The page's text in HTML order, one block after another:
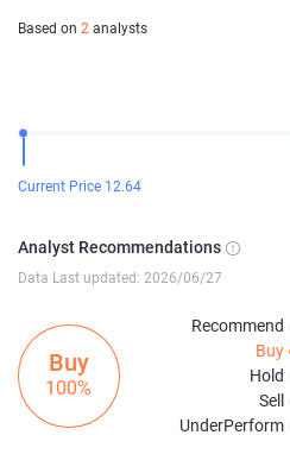
Based on 2 analysts
Current Price 12.64
Analyst Recommendations
Data Last updated: 2026/06/27
Buy
100%
Recommend
Buy
Hold
Sell
UnderPerform